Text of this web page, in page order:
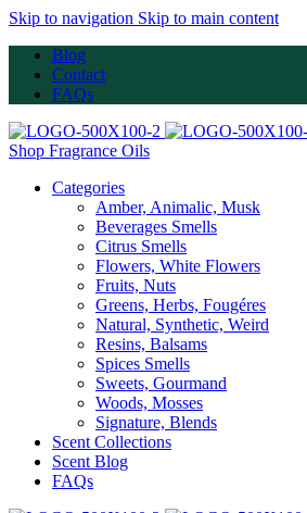
Skip to navigation Skip to main content
Blog
Contact
FAQs
Shop Fragrance Oils
Categories
Amber, Animalic, Musk
Beverages Smells
Citrus Smells
Flowers, White Flowers
Fruits, Nuts
Greens, Herbs, Fougéres
Natural, Synthetic, Weird
Resins, Balsams
Spices Smells
Sweets, Gourmand
Woods, Mosses
Signature, Blends
Scent Collections
Scent Blog
FAQs